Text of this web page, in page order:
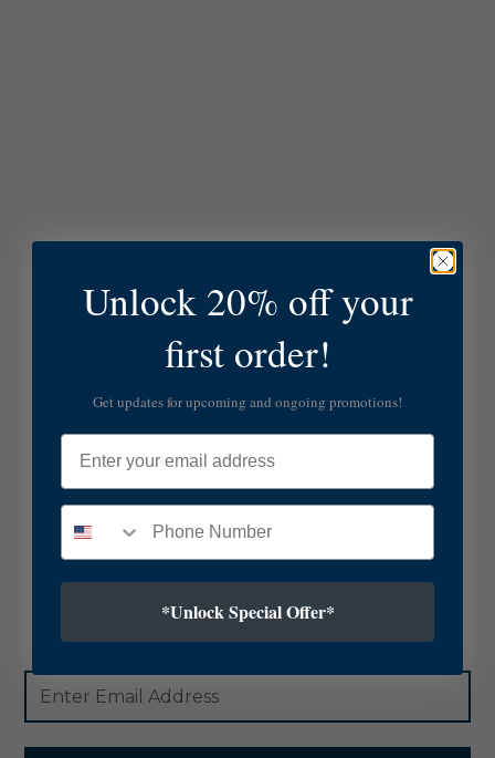
SUBSCRIBE TO OUR NEWSLETTER
Footer
Newsletter
Signup
Form
Email
Address
Unlock 20% off your
first order!
Get updates for upcoming and ongoing promotions!
Email
*Unlock Special Offer*